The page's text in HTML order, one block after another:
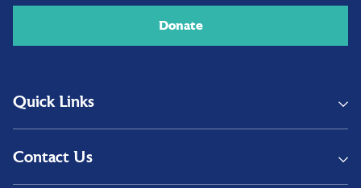
Donate
Quick Links
Contact Us